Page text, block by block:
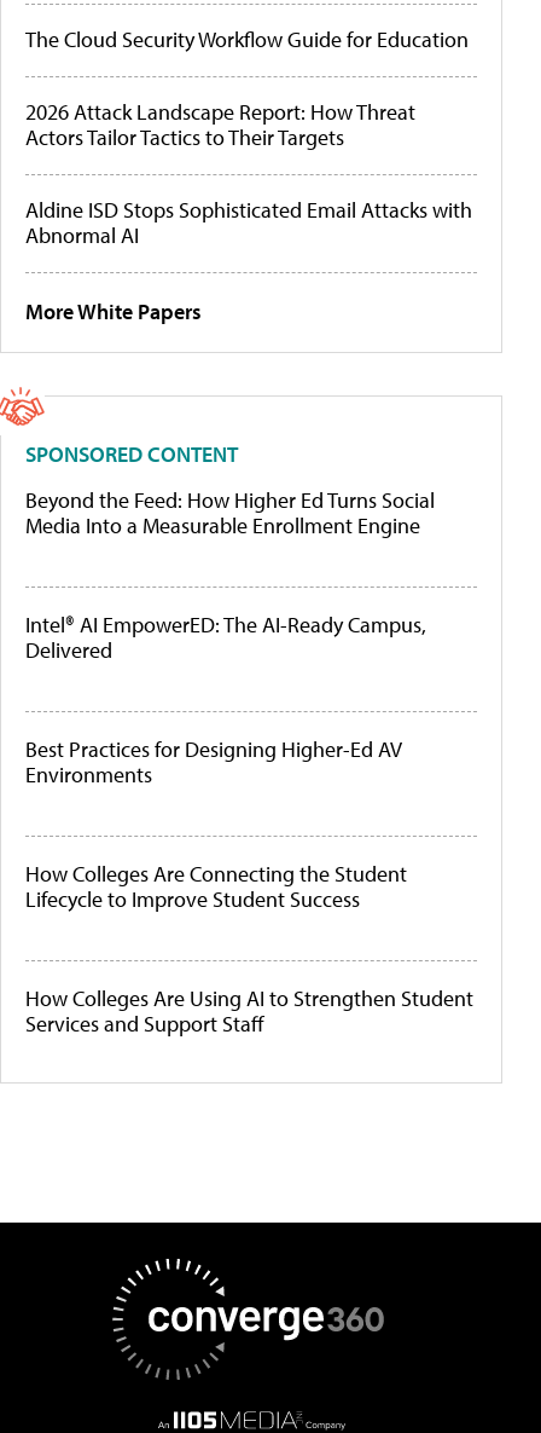
The Cloud Security Workflow Guide for Education
2026 Attack Landscape Report: How Threat
Actors Tailor Tactics to Their Targets
Aldine ISD Stops Sophisticated Email Attacks with
Abnormal AI
More White Papers
SPONSORED CONTENT
Beyond the Feed: How Higher Ed Turns Social
Media Into a Measurable Enrollment Engine
Intel® AI EmpowerED: The AI-Ready Campus,
Delivered
Best Practices for Designing Higher-Ed AV
Environments
How Colleges Are Connecting the Student
Lifecycle to Improve Student Success
How Colleges Are Using AI to Strengthen Student
Services and Support Staff